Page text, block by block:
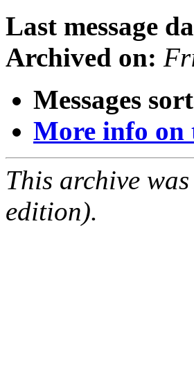
Last message
Archived on:
Messages
More info on
This archive
edition).